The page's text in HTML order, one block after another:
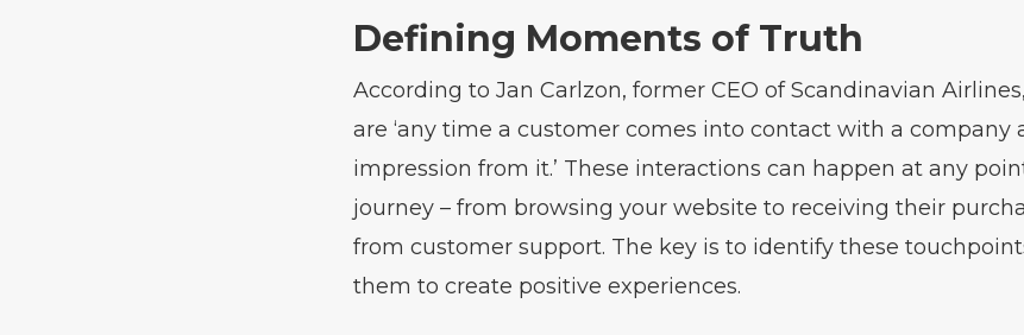
Defining Moments of Truth
According to Jan Carlzon, former CEO of Scandinavian
are ‘any time a customer comes into contact with a company
impression from it.’ These interactions can happen at any
journey – from browsing your website to receiving their
from customer support. The key is to identify these
them to create positive experiences.